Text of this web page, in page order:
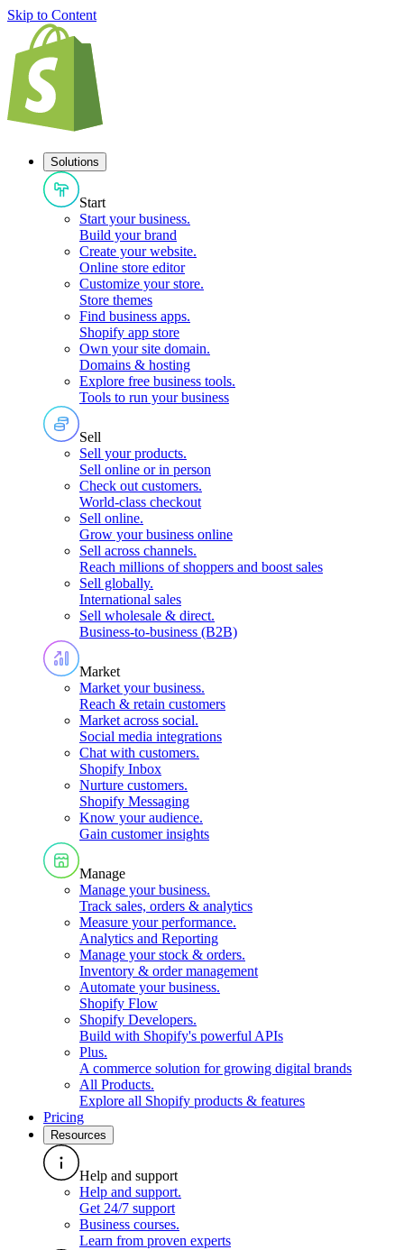
Skip to Content
Solutions
Start
Start your business.
Build your brand
Create your website.
Online store editor
Customize your store.
Store themes
Find business apps.
Shopify app store
Own your site domain.
Domains & hosting
Explore free business tools.
Tools to run your business
Sell
Sell your products.
Sell online or in person
Check out customers.
World-class checkout
Sell online.
Grow your business online
Sell across channels.
Reach millions of shoppers and boost sales
Sell globally.
International sales
Sell wholesale & direct.
Business-to-business (B2B)
Market
Market your business.
Reach & retain customers
Market across social.
Social media integrations
Chat with customers.
Shopify Inbox
Nurture customers.
Shopify Messaging
Know your audience.
Gain customer insights
Manage
Manage your business.
Track sales, orders & analytics
Measure your performance.
Analytics and Reporting
Manage your stock & orders.
Inventory & order management
Automate your business.
Shopify Flow
Shopify Developers.
Build with Shopify's powerful APIs
Plus.
A commerce solution for growing digital brands
All Products.
Explore all Shopify products & features
Pricing
Resources
Help and support
Help and support.
Get 24/7 support
Business courses.
Learn from proven experts